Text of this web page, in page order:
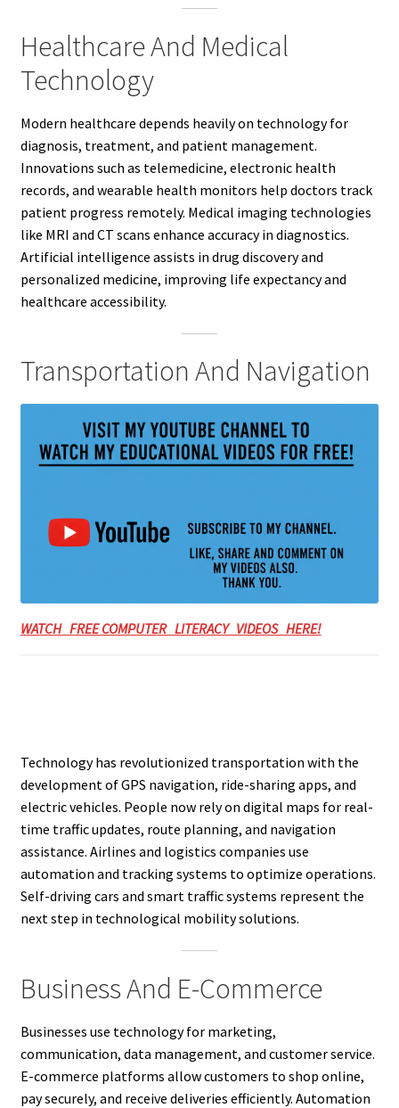
Healthcare And Medical
Technology
Modern healthcare depends heavily on technology for
diagnosis, treatment, and patient management.
Innovations such as telemedicine, electronic health
records, and wearable health monitors help doctors track
patient progress remotely. Medical imaging technologies
like MRI and CT scans enhance accuracy in diagnostics.
Artificial intelligence assists in drug discovery and
personalized medicine, improving life expectancy and
healthcare accessibility.
Transportation And Navigation
WATCH FREE COMPUTER LITERACY VIDEOS HERE!
Technology has revolutionized transportation with the
development of GPS navigation, ride-sharing apps, and
electric vehicles. People now rely on digital maps for real-
time traffic updates, route planning, and navigation
assistance. Airlines and logistics companies use
automation and tracking systems to optimize operations.
Self-driving cars and smart traffic systems represent the
next step in technological mobility solutions.
Business And E-Commerce
Businesses use technology for marketing,
communication, data management, and customer service.
E-commerce platforms allow customers to shop online,
pay securely, and receive deliveries efficiently. Automation